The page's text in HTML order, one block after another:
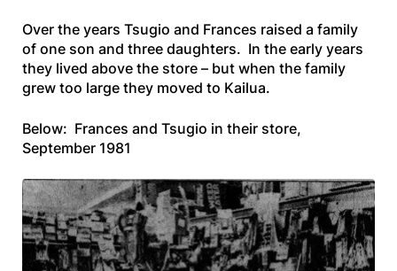
Over the years Tsugio and Frances raised a family
of one son and three daughters. In the early years
they lived above the store – but when the family
grew too large they moved to Kailua.
Below: Frances and Tsugio in their store,
September 1981